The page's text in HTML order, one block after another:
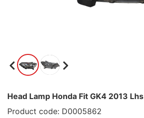
Head Lamp Honda Fit GK4 2013 Lhs
Product code: D0005862